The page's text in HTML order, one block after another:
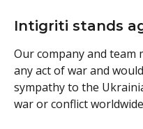
Intigriti stands
Our company and team
any act of war and
sympathy to the
war or conflict